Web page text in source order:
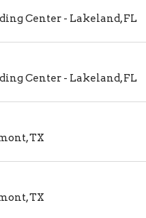
Center- Lakeland,FL
Center- Lakeland,FL
,TX
,TX